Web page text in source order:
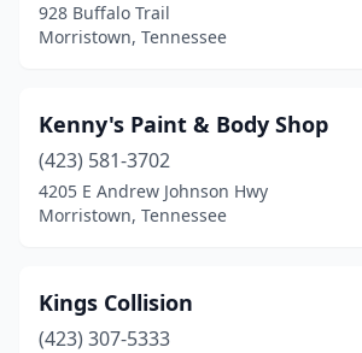
928 Buffalo Trail
Morristown, Tennessee
Kenny's Paint & Body Shop
(423) 581-3702
4205 E Andrew Johnson Hwy
Morristown, Tennessee
Kings Collision
(423) 307-5333